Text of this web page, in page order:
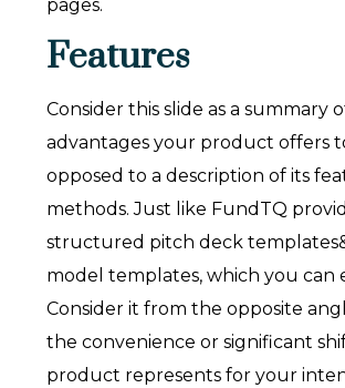
pages.
Features
Consider this slide as a summary
advantages your product offers
opposed to a description of its
methods. Just like FundTQ
structured pitch deck
model templates, which you can
Consider it from the opposite
the convenience or significant
product represents for your